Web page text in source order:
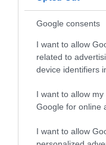
Google consents
I want to allow
related to
device identifiers
I want to allow
Google for online
I want to allow